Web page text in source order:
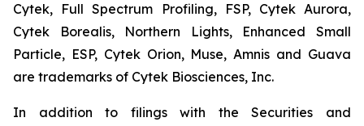
Cytek, Full Spectrum Profiling, FSP, Cytek Aurora,
Cytek Borealis, Northern Lights, Enhanced Small
Particle, ESP, Cytek Orion, Muse, Amnis and Guava
are trademarks of Cytek Biosciences, Inc.
In addition to filings with the Securities and